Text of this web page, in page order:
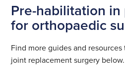
Pre-habilitation
for orthopaedic
Find more guides and
joint replacement surgery below.